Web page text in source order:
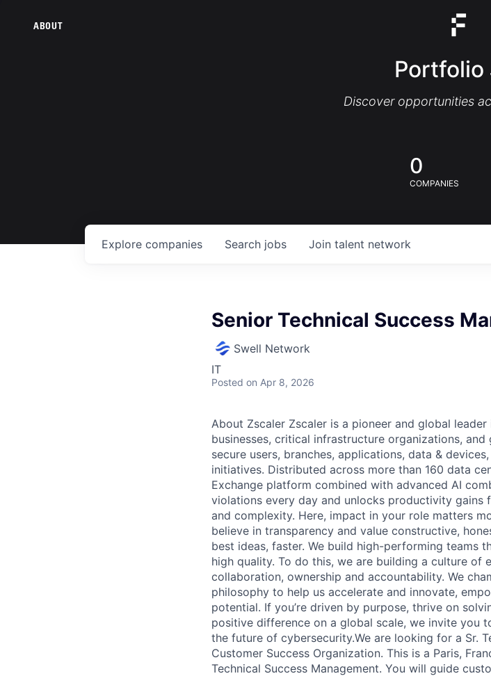
ABOUT
Portfolio
Discover opportunities
0
COMPANIES
Search jobs
Explore companies Join talent network
Senior Technical Success
Swell Network
IT
Posted on Apr 8, 2026
About Zscaler Zscaler is a pioneer and global
businesses, critical infrastructure organizations,
secure users, branches, applications, data &
initiatives. Distributed across more than 160 data
Exchange platform combined with advanced AI
violations every day and unlocks productivity gains
and complexity. Here, impact in your role matters
believe in transparency and value constructive,
best ideas, faster. We build high-performing teams
high quality. To do this, we are building a culture of
collaboration, ownership and accountability. We
philosophy to help us accelerate and innovate,
potential. If you’re driven by purpose, thrive on
positive difference on a global scale, we invite you
the future of cybersecurity.We are looking for a Sr.
Customer Success Organization. This is a Paris,
Technical Success Management. You will guide